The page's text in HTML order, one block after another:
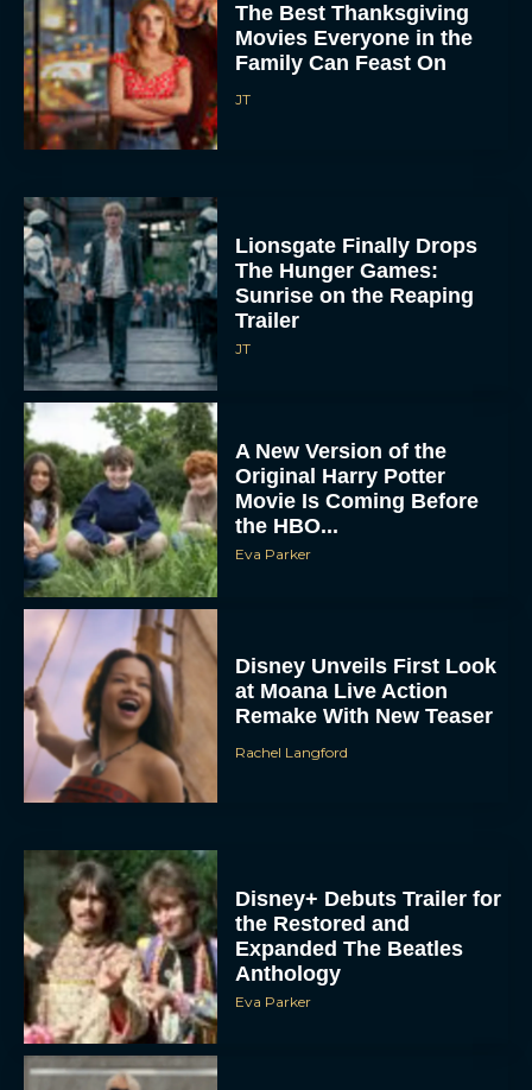
The Best Thanksgiving
Movies Everyone in the
Family Can Feast On
JT
Lionsgate Finally Drops
The Hunger Games:
Sunrise on the Reaping
Trailer
JT
A New Version of the
Original Harry Potter
Movie Is Coming Before
the HBO...
Eva Parker
Disney Unveils First Look
at Moana Live Action
Remake With New Teaser
Rachel Langford
Disney+ Debuts Trailer for
the Restored and
Expanded The Beatles
Anthology
Eva Parker